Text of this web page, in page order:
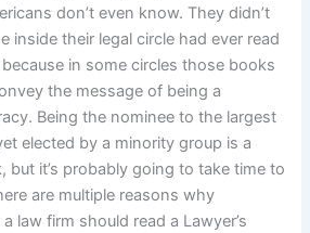
don’t even know. They didn’t
inside their legal circle had ever read
in some circles those books
the message of being a
Being the nominee to the largest
elected by a minority group is a
but it’s probably going to take time to
are multiple reasons why
law firm should read a Lawyer’s